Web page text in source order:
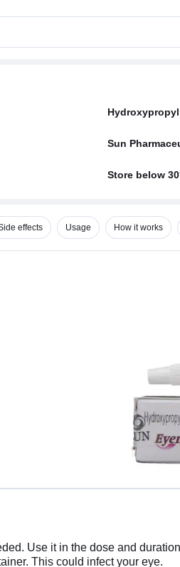
Sun
Store below
effects Usage How it works
Use it in the dose and
This could infect your eye.